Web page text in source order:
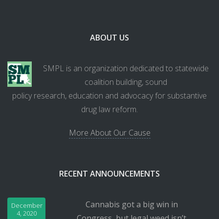
ABOUT US
SMPL is an organization dedicated to statewide
coalition building, sound
policy research, education and advocacy for substantive
drug law reform.
More About Our Cause
RECENT ANNOUNCEMENTS
Cannabis got a big win in
December
4, 2020